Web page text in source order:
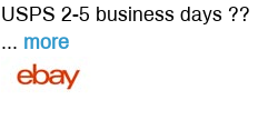
USPS 2-5 business days ??
... more